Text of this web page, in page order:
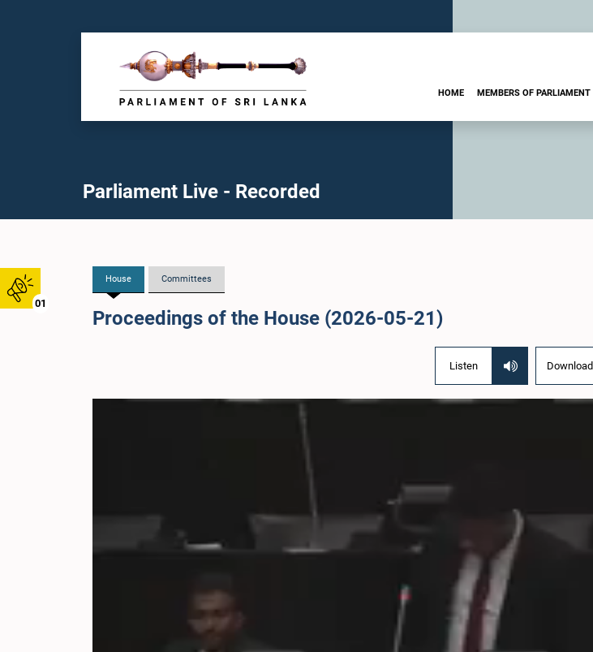
01
HOME MEMBERS OF PARLIAMENT
Parliament Live - Recorded
House Committees
Proceedings of the House (2026-05-21)
Listen Download